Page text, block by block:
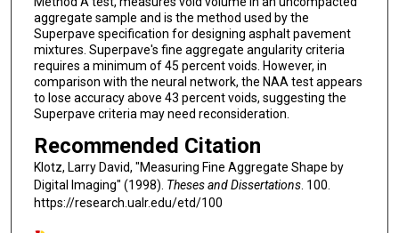
aggregate sample and is the method used by the
Superpave specification for designing asphalt pavement
mixtures. Superpave's fine aggregate angularity criteria
requires a minimum of 45 percent voids. However, in
comparison with the neural network, the NAA test appears
to lose accuracy above 43 percent voids, suggesting the
Superpave criteria may need reconsideration.
Recommended Citation
Klotz, Larry David, "Measuring Fine Aggregate Shape by
Digital Imaging" (1998). Theses and Dissertations. 100.
https://research.ualr.edu/etd/100